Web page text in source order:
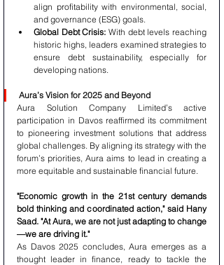
align profitability with environmental, social,
and governance (ESG) goals.
Global Debt Crisis: With debt levels reaching
historic highs, leaders examined strategies to
ensure debt sustainability, especially for
developing nations.
Aura’s Vision for 2025 and Beyond
Aura Solution Company Limited’s active
participation in Davos reaffirmed its commitment
to pioneering investment solutions that address
global challenges. By aligning its strategy with the
forum’s priorities, Aura aims to lead in creating a
more equitable and sustainable financial future.
"Economic growth in the 21st century demands
bold thinking and coordinated action," said Hany
Saad. "At Aura, we are not just adapting to change
—we are driving it."
As Davos 2025 concludes, Aura emerges as a
thought leader in finance, ready to tackle the